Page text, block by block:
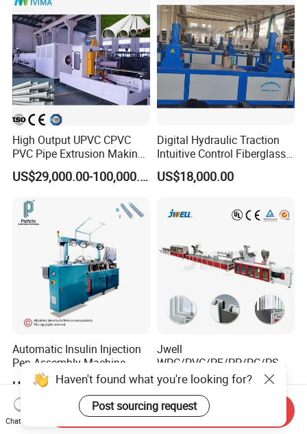
Making Machine
High Output UPVC CPVC
PVC Pipe Extrusion Making
Machine Production Line
Plastic Tube Extruder Plant
Drainage
US$29,000.00-100,000.00
Digital Hydraulic Traction
Intuitive Control Fiberglass
Pultrusion Machine
US$18,000.00
Automatic Insulin Injection
Pen Assembly Machine
Barrel Part
US$28,000.00-45,000.00
Jwell
WPC/PVC/PE/PP/PC/PS
Window/Fence/Pedal/Decki
ng/Pipe/Board/Floor/Roof/
Edgeband/Trunk/Frame/Wa
ll
US$20,000.00-100,000.00
Haven't found what you're looking for?
Post sourcing request
Chat Now
Send Inquiry